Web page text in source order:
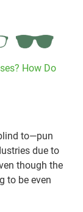
How Do
to—pun
due to
though the
to be even